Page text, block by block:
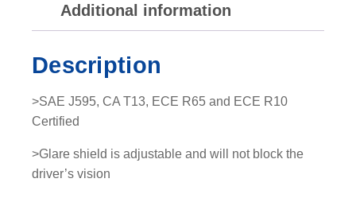
E
V
s
o
r
l
Additional information
Description
>SAE J595, CA T13, ECE R65 and ECE R10
Certified
>Glare shield is adjustable and will not block the
driver’s vision